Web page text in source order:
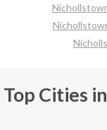
Top Cities